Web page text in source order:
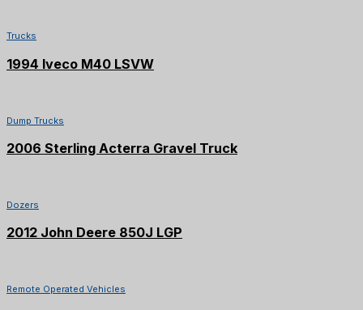
Trucks
1994 Iveco M40 LSVW
Dump Trucks
2006 Sterling Acterra Gravel Truck
Dozers
2012 John Deere 850J LGP
Remote Operated Vehicles